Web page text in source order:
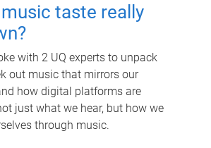
taste really
with 2 UQ experts to unpack
out music that mirrors our
how digital platforms are
just what we hear, but how we
through music.